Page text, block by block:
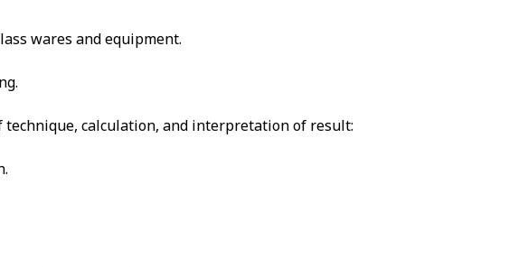
wares and equipment.
technique, calculation, and interpretation of result: